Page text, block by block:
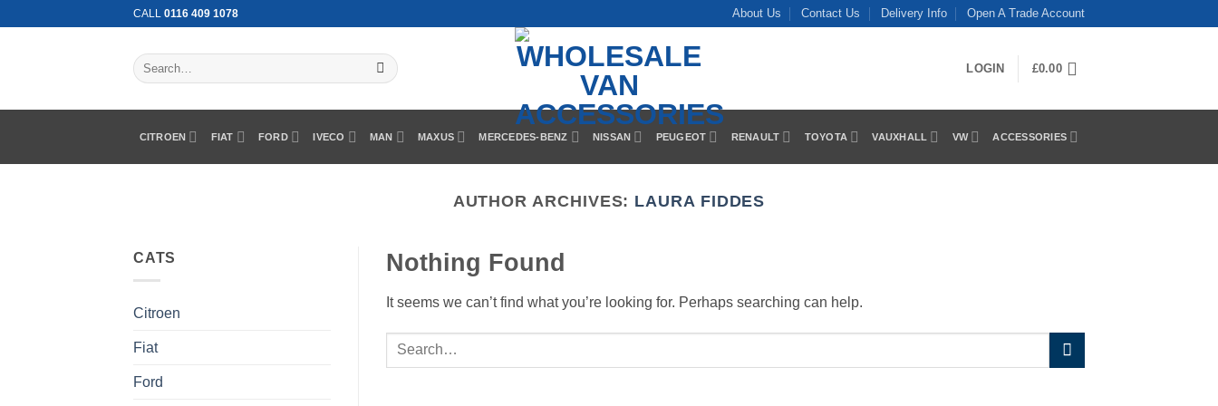
CALL 0116 409 1078 About Us Contact Us Delivery Info Open A Trade Account
Search
for:
LOGIN £0.00
CITROEN FIAT FORD IVECO MAN MAXUS MERCEDES-BENZ NISSAN PEUGEOT RENAULT TOYOTA VAUXHALL VW ACCESSORIES
AUTHOR ARCHIVES: LAURA FIDDES
CATS
Citroen
Fiat
Ford
Nothing Found
It seems we can’t find what you’re looking for. Perhaps searching can help.